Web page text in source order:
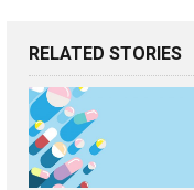
RELATED STORIES